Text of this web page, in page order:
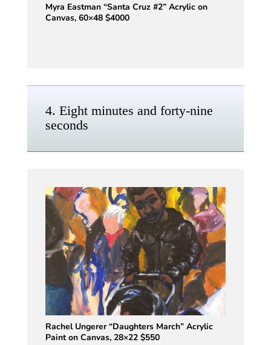
Myra Eastman “Santa Cruz #2” Acrylic on
Canvas, 60×48 $4000
4. Eight minutes and forty-nine
seconds
Rachel Ungerer “Daughters March” Acrylic
Paint on Canvas, 28×22 $550